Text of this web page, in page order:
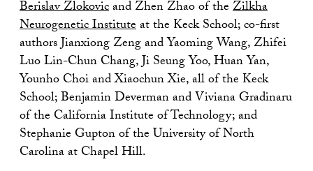
Berislav Zlokovicand Zhen Zhao of theZilkha
Neurogenetic Instituteat the Keck School; co-first
authors Jianxiong Zeng and Yaoming Wang, Zhifei
Luo Lin-Chun Chang, Ji Seung Yoo, Huan Yan,
Younho Choi and Xiaochun Xie, all of the Keck
School; Benjamin Deverman and Viviana Gradinaru
of the California Institute of Technology; and
Stephanie Gupton of the University of North
Carolina at Chapel Hill.